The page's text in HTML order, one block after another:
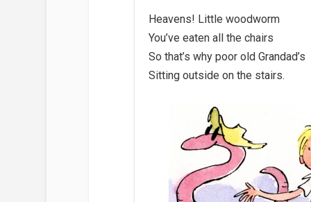
Heavens! Little woodworm
You’ve eaten all the chairs
So that’s why poor old Grandad’s
Sitting outside on the stairs.